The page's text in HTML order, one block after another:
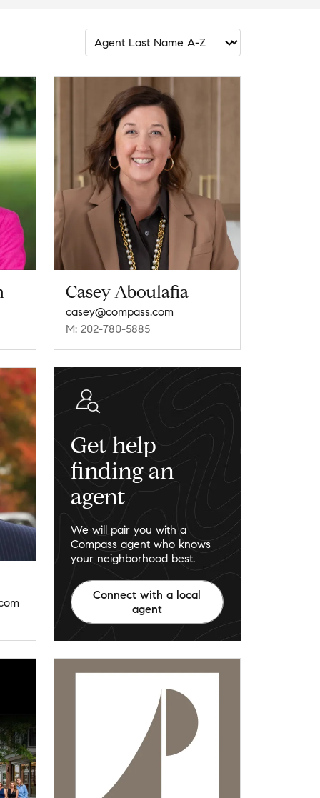
Casey Aboulafia
casey@compass.com
M: 202-780-5885
Get help
finding an
agent
We will pair you with a
Compass agent who knows
your neighborhood best.
Connect with a local
agent